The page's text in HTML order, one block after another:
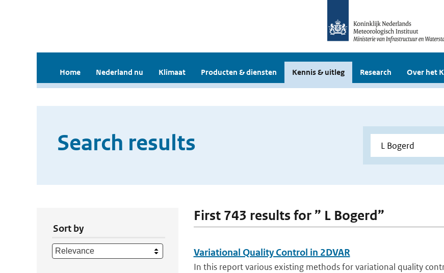
Home Nederland nu Klimaat Producten & diensten Kennis & uitleg Research Over het
Search results
Sort by
First 743 results for ” L Bogerd”
Variational Quality Control in 2DVAR
In this report various existing methods for variational quality